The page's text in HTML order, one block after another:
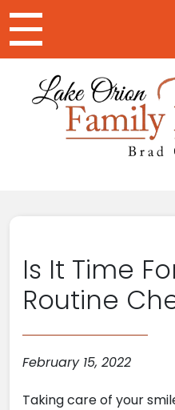
Main
Is It Time
Routine
February 15, 2022
Taking care of your